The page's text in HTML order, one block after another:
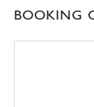
BOOKING